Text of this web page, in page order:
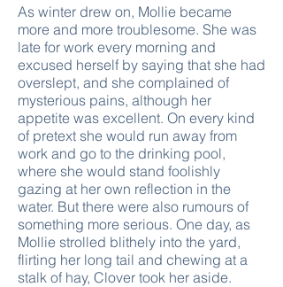
As winter drew on, Mollie became
more and more troublesome. She was
late for work every morning and
excused herself by saying that she had
overslept, and she complained of
mysterious pains, although her
appetite was excellent. On every kind
of pretext she would run away from
work and go to the drinking pool,
where she would stand foolishly
gazing at her own reflection in the
water. But there were also rumours of
something more serious. One day, as
Mollie strolled blithely into the yard,
flirting her long tail and chewing at a
stalk of hay, Clover took her aside.